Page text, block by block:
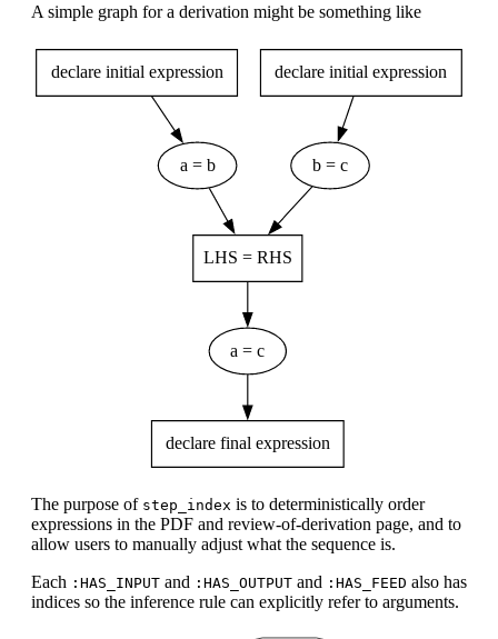
A simple graph for a derivation might be something like
The purpose of step_index is to deterministically order
expressions in the PDF and review-of-derivation page, and to
allow users to manually adjust what the sequence is.
Each :HAS_INPUT and :HAS_OUTPUT and :HAS_FEED also has
indices so the inference rule can explicitly refer to arguments.